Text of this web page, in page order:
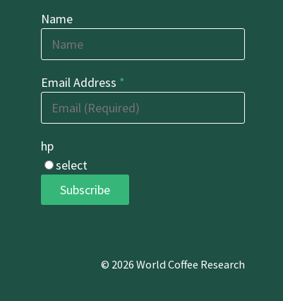
Name
Email Address *
hp
select
Subscribe
© 2026 World Coffee Research